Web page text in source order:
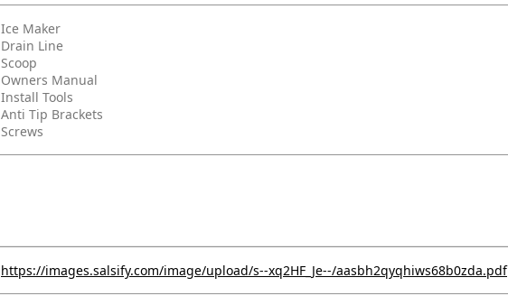
Ice Maker
Drain Line
Scoop
Owners Manual
Install Tools
Anti Tip Brackets
Screws
https://images.salsify.com/image/upload/s--xq2HF_Je--/aasbh2qyqhiws68b0zda.pdf